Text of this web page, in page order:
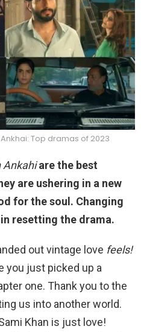
Top dramas of 2023
Ankahiare the best
are ushering in a new
for the soul. Changing
resetting the drama.
out vintage love feels!
you just picked up a
one. Thank you to the
us into another world.
Khan is just love!